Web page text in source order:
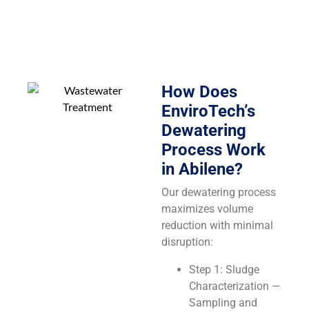
How Does
EnviroTech’s
Dewatering
Process Work
in Abilene?
Our dewatering process
maximizes volume
reduction with minimal
disruption:
Step 1: Sludge
Characterization —
Sampling and